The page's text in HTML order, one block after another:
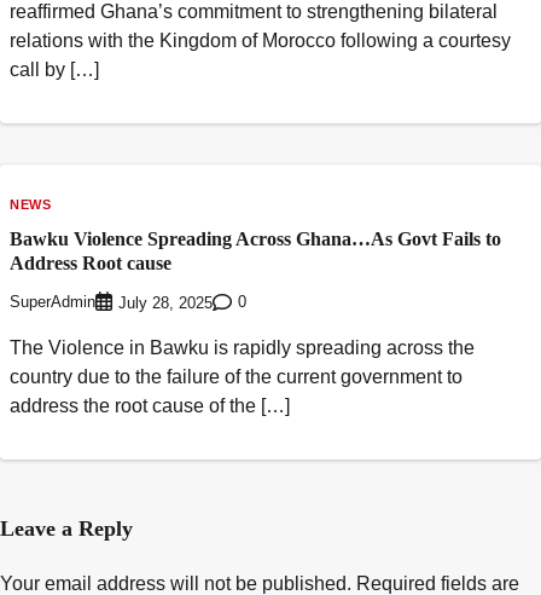
reaffirmed Ghana’s commitment to strengthening bilateral
relations with the Kingdom of Morocco following a courtesy
call by […]
NEWS
Bawku Violence Spreading Across Ghana…As Govt Fails to
Address Root cause
SuperAdmin July 28, 2025 0
The Violence in Bawku is rapidly spreading across the
country due to the failure of the current government to
address the root cause of the […]
Leave a Reply
Your email address will not be published. Required fields are